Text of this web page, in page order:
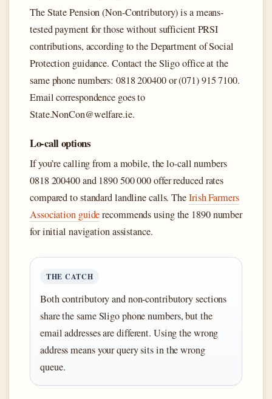
The State Pension (Non-Contributory) is a means-
tested payment for those without sufficient PRSI
contributions, according to the Department of Social
Protection guidance. Contact the Sligo office at the
same phone numbers: 0818 200400 or (071) 915 7100.
Email correspondence goes to
State.NonCon@welfare.ie.
Lo-call options
If you’re calling from a mobile, the lo-call numbers
0818 200400 and 1890 500 000 offer reduced rates
compared to standard landline calls. TheIrish Farmers
Association guiderecommends using the 1890 number
for initial navigation assistance.
THE CATCH
Both contributory and non-contributory sections
share the same Sligo phone numbers, but the
email addresses are different. Using the wrong
address means your query sits in the wrong
queue.